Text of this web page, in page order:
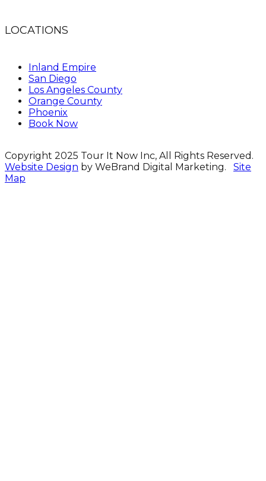
LOCATIONS
Inland Empire
San Diego
Los Angeles County
Orange County
Phoenix
Book Now
Copyright 2025 Tour It Now Inc, All Rights Reserved.
Website Design by WeBrand Digital Marketing. Site
Map